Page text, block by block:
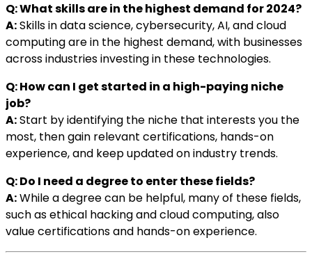
Q: What skills are in the highest demand for 2024?
A:Skills in data science, cybersecurity, AI, and cloud
computing are in the highest demand, with businesses
across industries investing in these technologies.
Q: How can I get started in a high-paying niche
job?
A:Start by identifying the niche that interests you the
most, then gain relevant certifications, hands-on
experience, and keep updated on industry trends.
Q: Do I need a degree to enter these fields?
A:While a degree can be helpful, many of these fields,
such as ethical hacking and cloud computing, also
value certifications and hands-on experience.